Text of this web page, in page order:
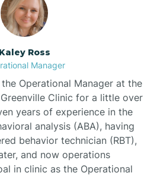
Forest
Black Creek
Mountain
Kaley Ross
Manager
the Operational Manager at the
Clinic for a little over
years of experience in the
analysis (ABA), having
behavior technician (RBT),
and now operations
in clinic as the Operational